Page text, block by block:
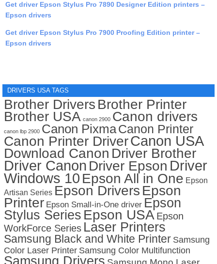
Get driver Epson Stylus Pro 7890 Designer Edition printers –
Epson drivers
Get driver Epson Stylus Pro 7900 Proofing Edition printer –
Epson drivers
DRIVERS USA TAGS
Brother Drivers Brother Printer
Brother USA canon 2900 Canon drivers
canon lbp 2900 Canon PixmaCanon Printer
Canon Printer DriverCanon USA
Download Canon Driver Brother
Driver Canon Driver Epson Driver
Windows 10 Epson All in One Epson
Artisan Series Epson Drivers Epson
Printer Epson Small-in-One driver Epson
Stylus Series Epson USA Epson
WorkForce Series Laser Printers
Samsung Black and White Printer Samsung
Color Laser Printer Samsung Color Multifunction